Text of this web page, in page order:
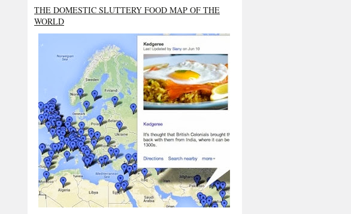
THE DOMESTIC SLUTTERY FOOD MAP OF THE
WORLD